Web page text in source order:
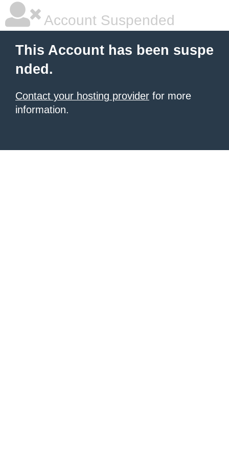
Account Suspended
This Account has been suspe
nded.
Contact your hosting provider for more
information.